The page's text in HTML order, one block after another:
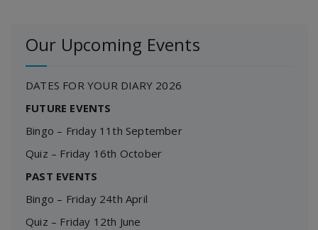
Our Upcoming Events
DATES FOR YOUR DIARY 2026
FUTURE EVENTS
Bingo – Friday 11th September
Quiz – Friday 16th October
PAST EVENTS
Bingo – Friday 24th April
Quiz – Friday 12th June